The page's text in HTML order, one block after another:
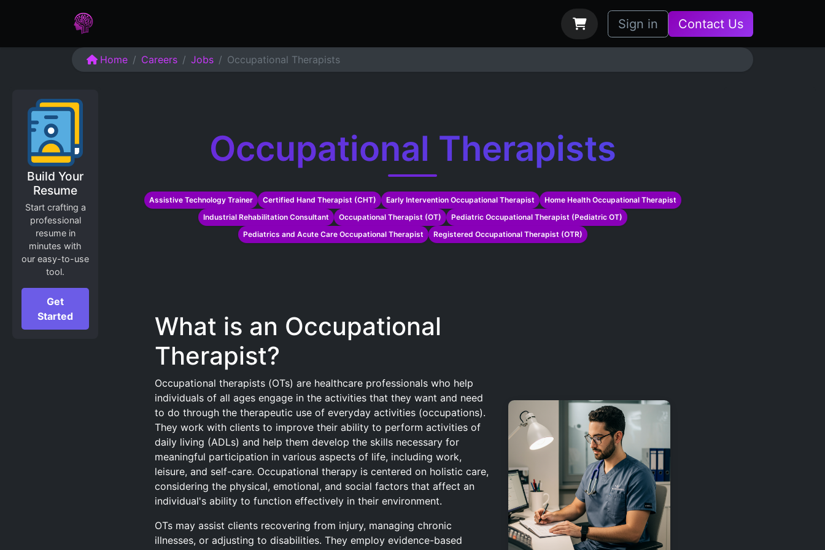
How it Works
Sign in Contact Us
Home Careers Jobs Occupational Therapists
Build Your
Resume
Start crafting a
professional
resume in
minutes with
our easy-to-use
tool.
Get
Started
Occupational Therapists
Assistive Technology Trainer Certified Hand Therapist (CHT) Early Intervention Occupational Therapist
Home Health Occupational Therapist
Industrial Rehabilitation Consultant
Occupational Therapist (OT)
Pediatric Occupational Therapist (Pediatric OT)
Pediatrics and Acute Care Occupational Therapist
Registered Occupational Therapist (OTR)
What is an Occupational
Therapist?
Occupational therapists (OTs) are healthcare professionals who help
individuals of all ages engage in the activities that they want and need
to do through the therapeutic use of everyday activities (occupations).
They work with clients to improve their ability to perform activities of
daily living (ADLs) and help them develop the skills necessary for
meaningful participation in various aspects of life, including work,
leisure, and self-care. Occupational therapy is centered on holistic care,
considering the physical, emotional, and social factors that affect an
individual's ability to function effectively in their environment.
OTs may assist clients recovering from injury, managing chronic
illnesses, or adjusting to disabilities. They employ evidence-based